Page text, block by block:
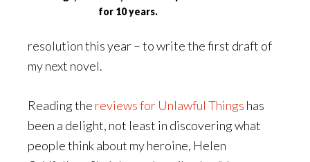
for 10 years.
resolution this year – to write the first draft of
my next novel.
Reading the reviews for Unlawful Things has
been a delight, not least in discovering what
people think about my heroine, Helen